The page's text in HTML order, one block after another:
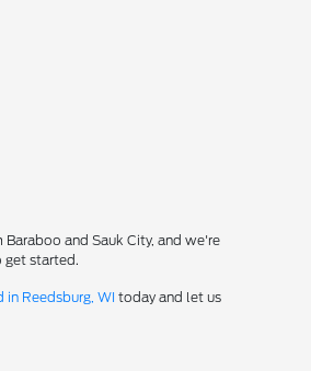
and Sauk City, and we're
get started.
in Reedsburg, WI today and let us